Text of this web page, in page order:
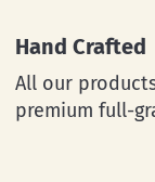
Hand Crafted
All our
premium full-